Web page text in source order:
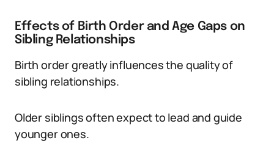
Effects of Birth Order and Age Gaps on
Sibling Relationships
Birth order greatly influences the quality of
sibling relationships.
Older siblings often expect to lead and guide
younger ones.